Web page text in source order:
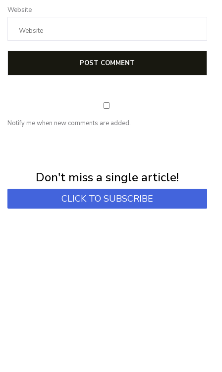
Website
Notify me when new comments are added.
Don't miss a single article!
CLICK TO SUBSCRIBE